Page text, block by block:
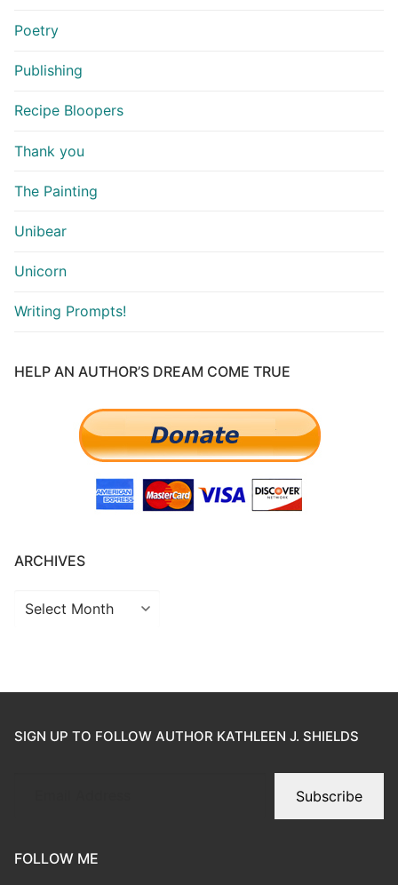
Poetry
Publishing
Recipe Bloopers
Thank you
The Painting
Unibear
Unicorn
Writing Prompts!
HELP AN AUTHOR’S DREAM COME TRUE
ARCHIVES
SIGN UP TO FOLLOW AUTHOR KATHLEEN J. SHIELDS
Subscribe
FOLLOW ME